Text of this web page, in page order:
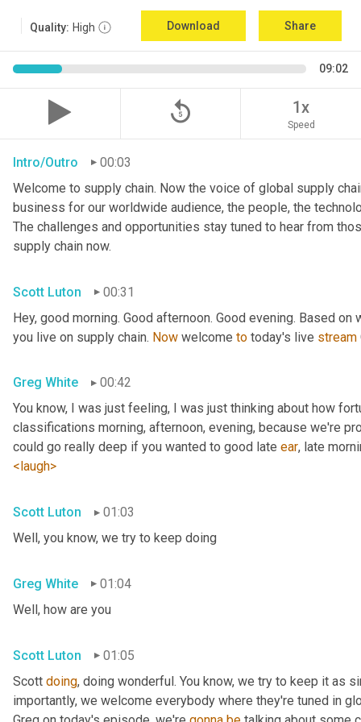
Quality: High Download Share
09:02
replay_5 1x
Speed
Intro/Outro
00:03
Welcome to supply chain. Now the voice of global supply
business for our worldwide audience, the people, the
The challenges and opportunities stay tuned to hear from
supply chain now.
Scott Luton
00:31
Hey, good morning. Good afternoon. Good evening. Based
you live on supply chain. Now welcome to today's live stream
Greg White
00:42
You know, I was just feeling, I was just thinking about how
classifications morning, afternoon, evening, because we're
could go really deep if you wanted to good late ear, late
<laugh>
Scott Luton
01:03
Well, you know, we try to keep doing
Greg White
01:04
Well, how are you
Scott Luton
01:05
Scott doing, doing wonderful. You know, we try to keep it as
importantly, we welcome everybody where they're tuned in